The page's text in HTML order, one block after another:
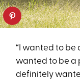
“I wanted to be
wanted to be a
definitely